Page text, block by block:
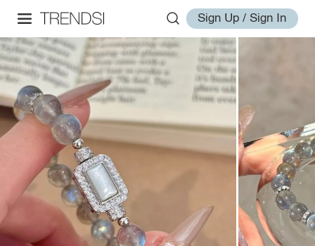
Sign Up / Sign In